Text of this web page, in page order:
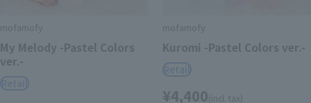
mofamofy
My Melody -Pastel Colors
ver.-
Retail
mofamofy
Kuromi -Pastel Colors ver.-
Retail
¥4,400(incl. tax)